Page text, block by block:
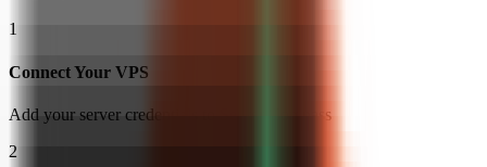
1
Connect Your VPS
Add your server credentials to Server Compass
2